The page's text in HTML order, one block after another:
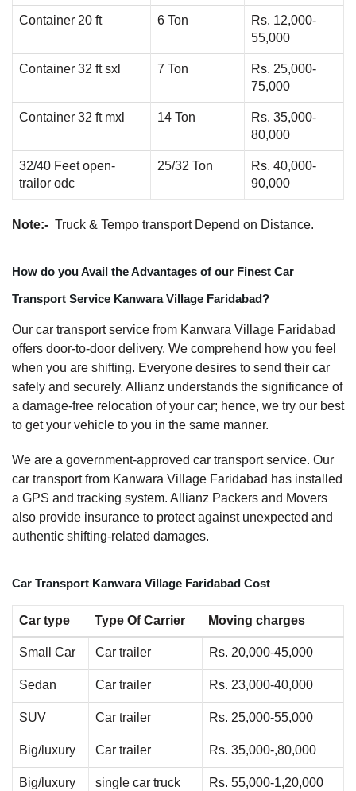
Container 20 ft 6 Ton
Rs. 12,000-
55,000
Container 32 ft sxl 7 Ton
Rs. 25,000-
75,000
Container 32 ft mxl 14 Ton
Rs. 35,000-
80,000
32/40 Feet open-
trailor odc
25/32 Ton
Rs. 40,000-
90,000
Note:- Truck & Tempo transport Depend on Distance.
How do you Avail the Advantages of our Finest Car
Transport Service Kanwara Village Faridabad?
Our car transport service from Kanwara Village Faridabad
offers door-to-door delivery. We comprehend how you feel
when you are shifting. Everyone desires to send their car
safely and securely. Allianz understands the significance of
a damage-free relocation of your car; hence, we try our best
to get your vehicle to you in the same manner.
We are a government-approved car transport service. Our
car transport from Kanwara Village Faridabad has installed
a GPS and tracking system. Allianz Packers and Movers
also provide insurance to protect against unexpected and
authentic shifting-related damages.
Car Transport Kanwara Village Faridabad Cost
Car type Type Of Carrier Moving charges
Small Car Car trailer Rs. 20,000-45,000
Sedan Car trailer Rs. 23,000-40,000
SUV Car trailer Rs. 25,000-55,000
Big/luxury Car trailer Rs. 35,000-,80,000
Big/luxury single car truck Rs. 55,000-1,20,000